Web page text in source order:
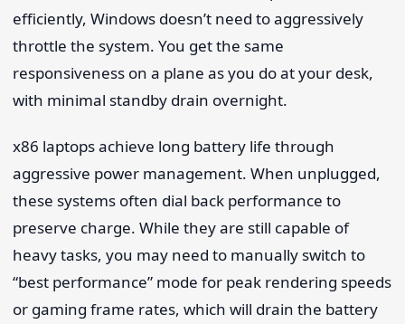
efficiently, Windows doesn’t need to aggressively
throttle the system. You get the same
responsiveness on a plane as you do at your desk,
with minimal standby drain overnight.
x86 laptops achieve long battery life through
aggressive power management. When unplugged,
these systems often dial back performance to
preserve charge. While they are still capable of
heavy tasks, you may need to manually switch to
“best performance” mode for peak rendering speeds
or gaming frame rates, which will drain the battery